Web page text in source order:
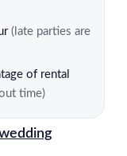
(late parties are
of rental
time)